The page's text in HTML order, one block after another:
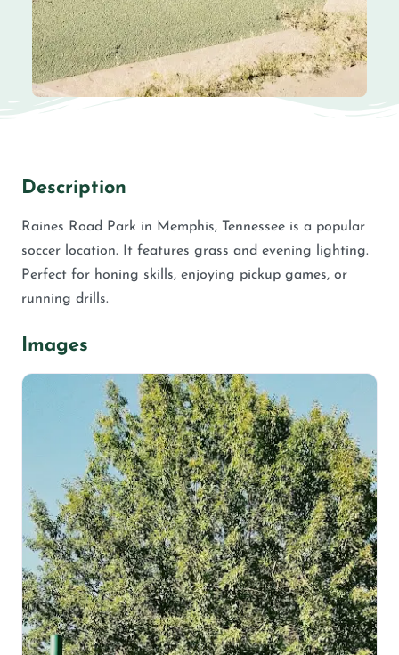
Description
Raines Road Park in Memphis, Tennessee is a popular
soccer location. It features grass and evening lighting.
Perfect for honing skills, enjoying pickup games, or
running drills.
Images